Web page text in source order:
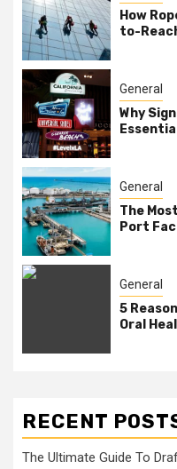
How
to-
General
Why
General
The
Port
General
5
Oral
RECENT
The Ultimate Guide To